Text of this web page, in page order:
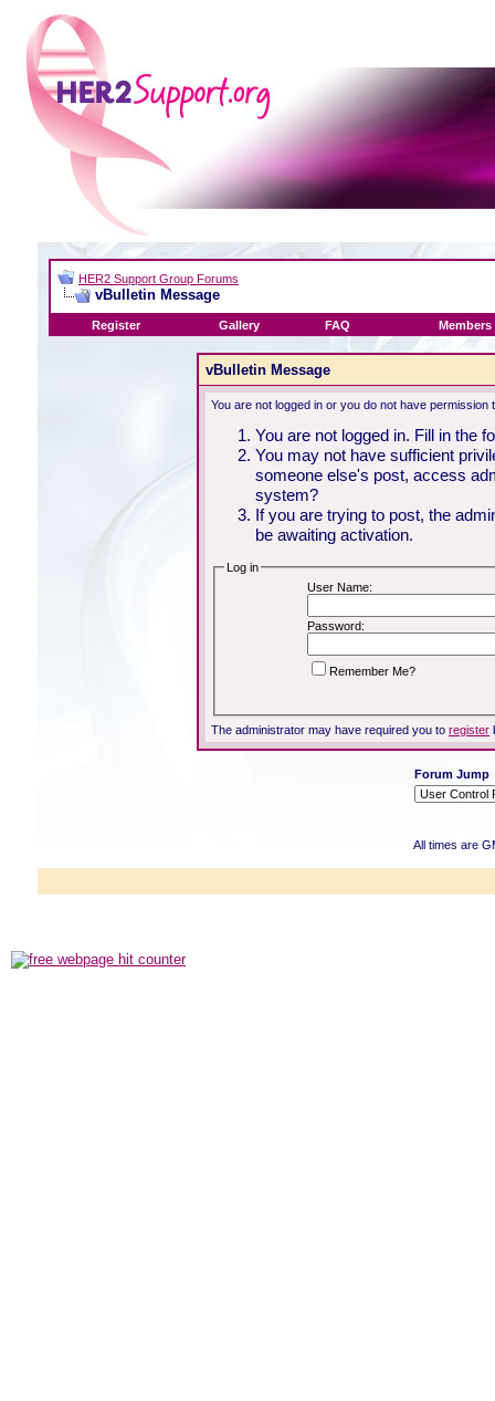
HER2 Support Group Forums
vBulletin Message
Register Gallery FAQ Members
vBulletin Message
You are not logged in or you do not have
You are not logged in. Fill in the
You may not have sufficient
someone else's post, access
system?
If you are trying to post, the
be awaiting activation.
Log in
User Name:
Password:
Remember Me?
The administrator may have required you to register
Forum Jump
All times are